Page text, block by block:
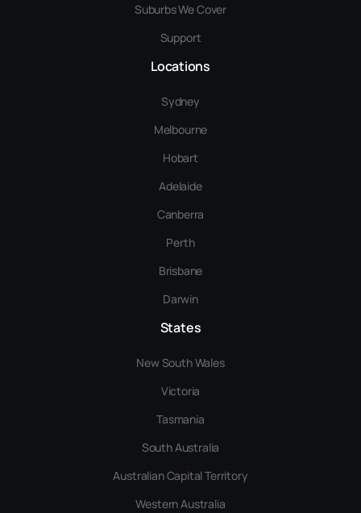
Suburbs We Cover
Support
Locations
Sydney
Melbourne
Hobart
Adelaide
Canberra
Perth
Brisbane
Darwin
States
New South Wales
Victoria
Tasmania
South Australia
Australian Capital Territory
Western Australia